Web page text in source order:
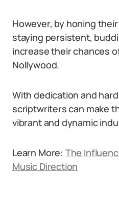
However, by honing
staying persistent,
increase their chances
Nollywood.
With dedication and
scriptwriters can make
vibrant and dynamic
Learn More: The
Music Direction